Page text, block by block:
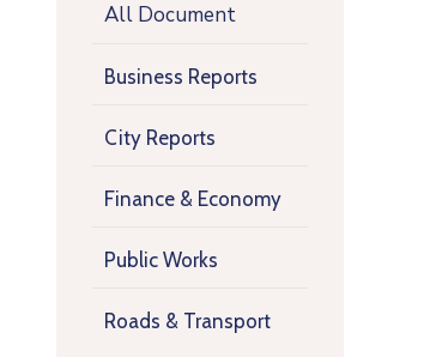
All Document
Business Reports
City Reports
Finance & Economy
Public Works
Roads & Transport